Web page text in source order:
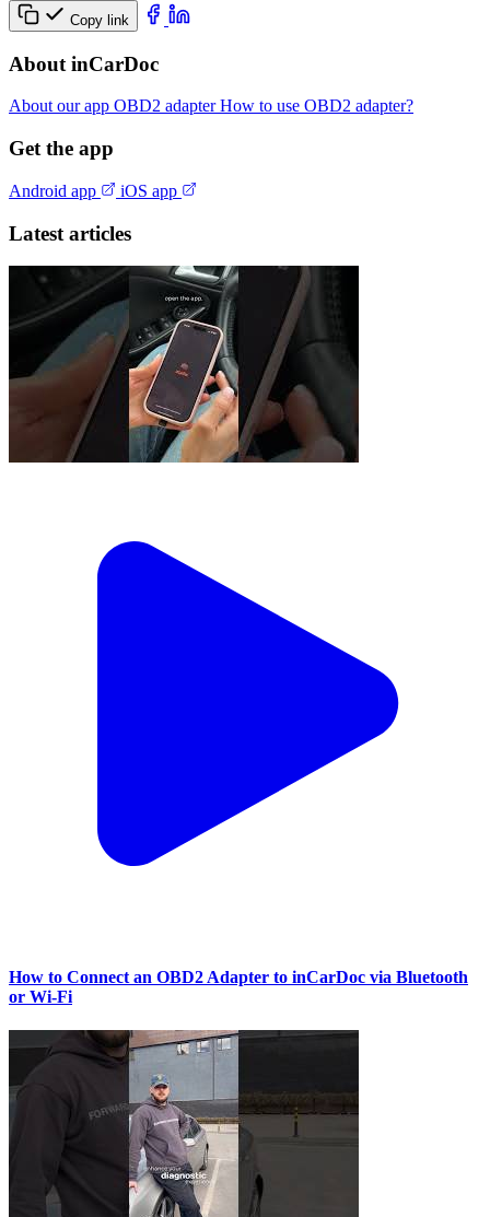
Copy link
About inCarDoc
About our app OBD2 adapterHow to use OBD2 adapter?
Get the app
Android app iOS app
Latest articles
How to Connect an OBD2 Adapter to inCarDoc via Bluetooth
or Wi‑Fi